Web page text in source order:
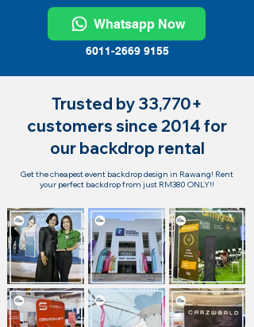
Whatsapp Now
6011-2669 9155
Trusted by 33,770+
customers since 2014 for
our backdrop rental
Get the cheapest event backdrop design in Rawang! Rent
your perfect backdrop from just RM380 ONLY!!